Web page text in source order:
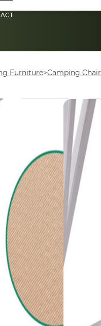
Furniture Camping Chair